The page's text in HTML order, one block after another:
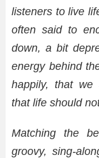
listeners to live
often said to
down, a bit
energy behind
happily, that we
that life should
Matching the
groovy, sing-